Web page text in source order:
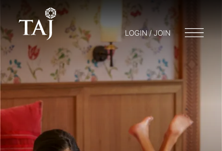
LOGIN / JOIN